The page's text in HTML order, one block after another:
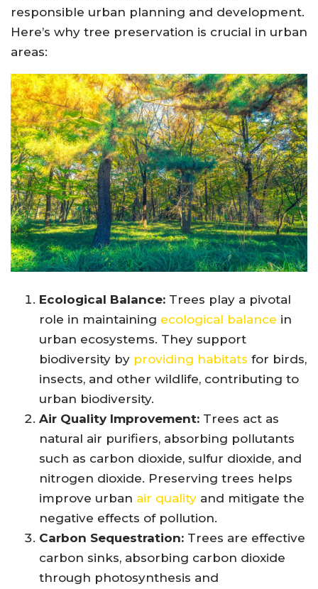
responsible urban planning and development.
Here’s why tree preservation is crucial in urban
areas:
Ecological Balance: Trees play a pivotal
role in maintaining ecological balance in
urban ecosystems. They support
biodiversity by providing habitats for birds,
insects, and other wildlife, contributing to
urban biodiversity.
Air Quality Improvement: Trees act as
natural air purifiers, absorbing pollutants
such as carbon dioxide, sulfur dioxide, and
nitrogen dioxide. Preserving trees helps
improve urban air quality and mitigate the
negative effects of pollution.
Carbon Sequestration: Trees are effective
carbon sinks, absorbing carbon dioxide
through photosynthesis and